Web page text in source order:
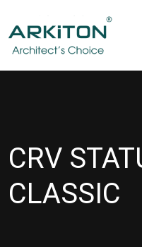
CRV
CLASSIC